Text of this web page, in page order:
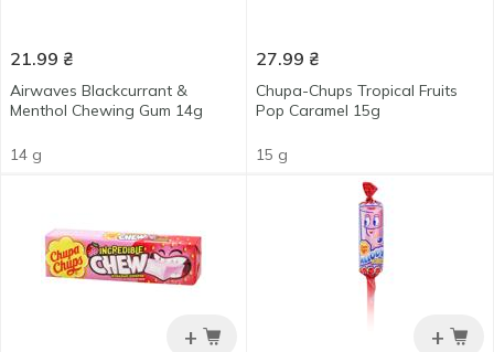
21.99 ₴
Airwaves Blackcurrant &
Menthol Chewing Gum 14g
14 g
27.99 ₴
Chupa-Chups Tropical Fruits
Pop Caramel 15g
15 g
+ +